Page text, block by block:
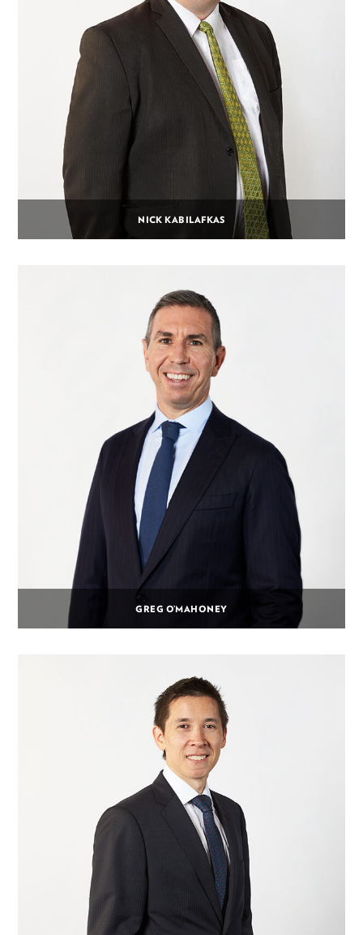
NICK KABILAFKAS
GREG O’MAHONEY